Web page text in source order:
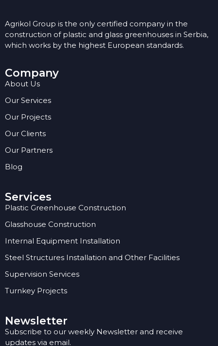
Agrikol Group is the only certified company in the
construction of plastic and glass greenhouses in Serbia,
which works by the highest European standards.
Company
About Us
Our Services
Our Projects
Our Clients
Our Partners
Blog
Services
Plastic Greenhouse Construction
Glasshouse Construction
Internal Equipment Installation
Steel Structures Installation and Other Facilities
Supervision Services
Turnkey Projects
Newsletter
Subscribe to our weekly Newsletter and receive
updates via email.